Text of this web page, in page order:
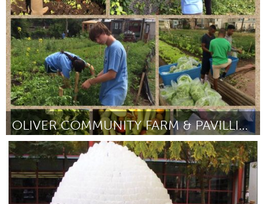
Por Chantal Barlow June 2015
OLIVER COMMUNITY FARM & PAVILLION
Baltimore, MD